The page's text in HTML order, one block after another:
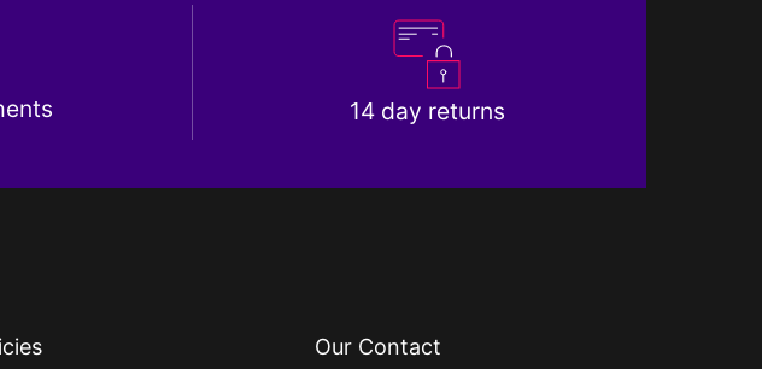
14 day returns
Our Contact